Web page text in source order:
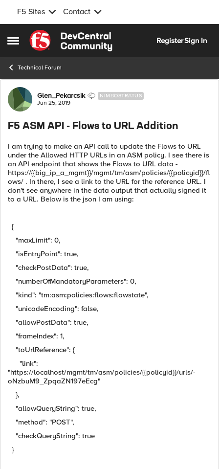
F5 Sites Contact
Open Side Menu
Skip to content
RegisterSign In
Technical Forum
Forum Discussion
Glen_Pekarcsik NIMBOSTRATUS
Jun 25, 2019
F5 ASM API - Flows to URL Addition
I am trying to make an API call to update the Flows to URL
under the Allowed HTTP URLs in an ASM policy. I see there is
an API endpoint that shows the Flows to URL data -
https://{{big_ip_a_mgmt}}/mgmt/tm/asm/policies/{{policyid}}/fl
ows/ . In there, I see a link to the URL for the reference URL. I
don't see anywhere in the data output that actually signed it
to a URL. Below is the json I am using:
{
"maxLimit": 0,
"isEntryPoint": true,
"checkPostData": true,
"numberOfMandatoryParameters": 0,
"kind": "tm:asm:policies:flows:flowstate",
"unicodeEncoding": false,
"allowPostData": true,
"frameIndex": 1,
"toUrlReference": {
"link":
"https://localhost/mgmt/tm/asm/policies/{{policyid}}/urls/-
oNzbuM9_ZpqaZN197eEcg"
},
"allowQueryString": true,
"method": "POST",
"checkQueryString": true
}